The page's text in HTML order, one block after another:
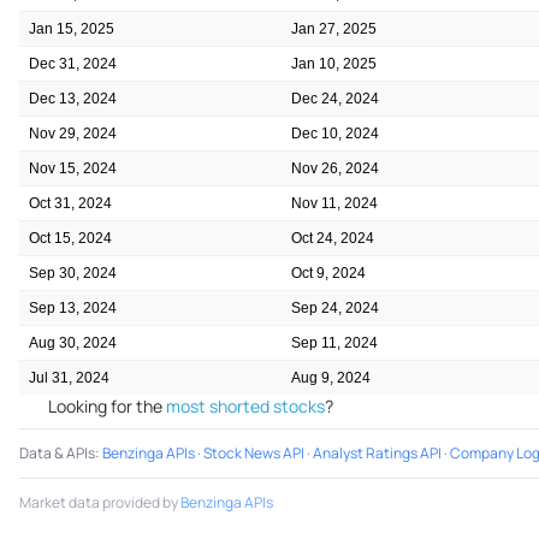
Jan 15, 2025 Jan 27, 2025
Dec 31, 2024 Jan 10, 2025
Dec 13, 2024 Dec 24, 2024
Nov 29, 2024 Dec 10, 2024
Nov 15, 2024 Nov 26, 2024
Oct 31, 2024 Nov 11, 2024
Oct 15, 2024 Oct 24, 2024
Sep 30, 2024 Oct 9, 2024
Sep 13, 2024 Sep 24, 2024
Aug 30, 2024 Sep 11, 2024
Jul 31, 2024 Aug 9, 2024
Looking for the most shorted stocks?
Data & APIs:Benzinga APIs·Stock News API ·Analyst Ratings API ·Company
Market data provided byBenzinga APIs